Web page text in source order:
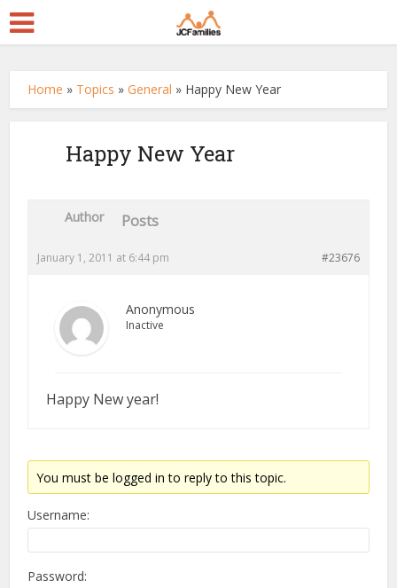
Home » Topics »General » Happy New Year
Happy New Year
Author Posts
January 1, 2011 at 6:44 pm #23676
Anonymous
Inactive
Happy New year!
You must be logged in to reply to this topic.
Username:
Password: